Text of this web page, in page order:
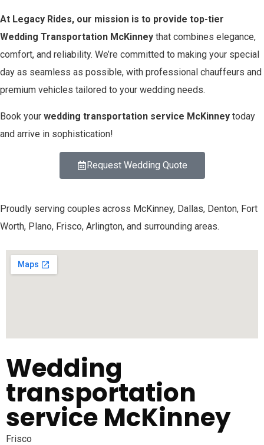
At Legacy Rides, our mission is to provide top-tier
Wedding Transportation McKinney that combines elegance,
comfort, and reliability. We’re committed to making your special
day as seamless as possible, with professional chauffeurs and
premium vehicles tailored to your wedding needs.
Book your wedding transportation service McKinney today
and arrive in sophistication!
Request Wedding Quote
Proudly serving couples across McKinney, Dallas, Denton, Fort
Worth, Plano, Frisco, Arlington, and surrounding areas.
Wedding
transportation
service McKinney
Frisco